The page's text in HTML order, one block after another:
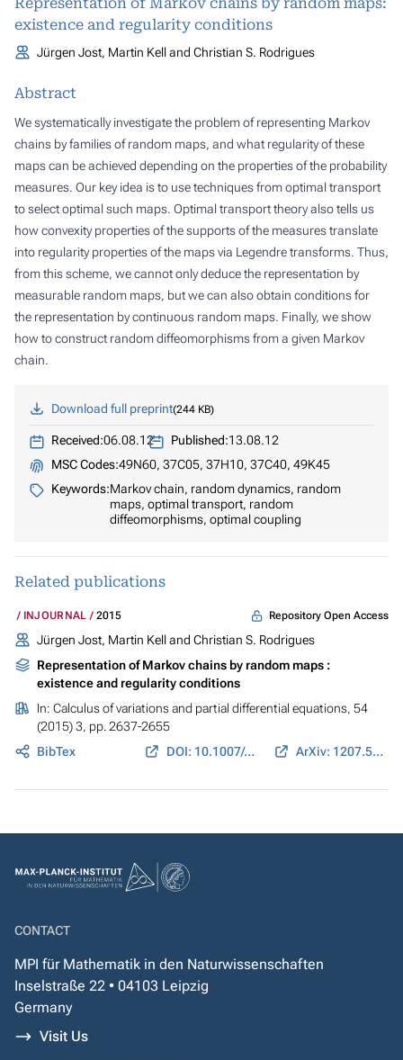
existence and regularity conditions
Jürgen Jost, Martin Kell and Christian S. Rodrigues
Abstract
We systematically investigate the problem of representing Markov
chains by families of random maps, and what regularity of these
maps can be achieved depending on the properties of the probability
measures. Our key idea is to use techniques from optimal transport
to select optimal such maps. Optimal transport theory also tells us
how convexity properties of the supports of the measures translate
into regularity properties of the maps via Legendre transforms. Thus,
from this scheme, we cannot only deduce the representation by
measurable random maps, but we can also obtain conditions for
the representation by continuous random maps. Finally, we show
how to construct random diffeomorphisms from a given Markov
chain.
Download full preprint 244 KB
Received:06.08.12 Published:13.08.12
MSC Codes:49N60, 37C05, 37H10, 37C40, 49K45
Keywords:Markov chain, random dynamics, random
maps, optimal transport, random
diffeomorphisms, optimal coupling
Related publications
INJOURNAL 2015 Repository Open Access
Jürgen Jost, Martin Kell and Christian S. Rodrigues
Representation of Markov chains by random maps :
existence and regularity conditions
In: Calculus of variations and partial differential equations, 54
(2015) 3, pp. 2637-2655
BibTex
DOI: 10.1007/s00526-015-0878-2 ArXiv: 1207.5003
CONTACT
MPI für Mathematik in den Naturwissenschaften
Inselstraße 22 • 04103 Leipzig
Germany
Visit Us